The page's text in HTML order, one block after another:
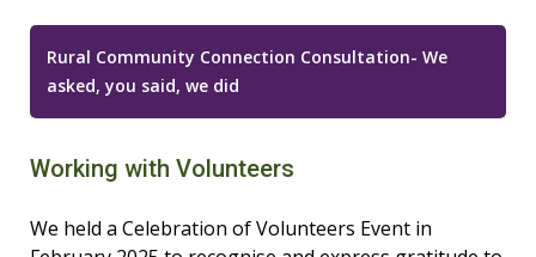
Rural Community Connection Consultation- We
asked, you said, we did
Working with Volunteers
We held a Celebration of Volunteers Event in